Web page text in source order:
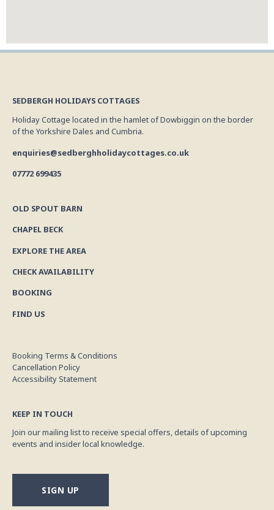
SEDBERGH HOLIDAYS COTTAGES
Holiday Cottage located in the hamlet of Dowbiggin on the border
of the Yorkshire Dales and Cumbria.
enquiries@sedberghholidaycottages.co.uk
07772 699435
OLD SPOUT BARN
CHAPEL BECK
EXPLORE THE AREA
CHECK AVAILABILITY
BOOKING
FIND US
Booking Terms & Conditions
Cancellation Policy
Accessibility Statement
KEEP IN TOUCH
Join our mailing list to receive special offers, details of upcoming
events and insider local knowledge.
SIGN UP